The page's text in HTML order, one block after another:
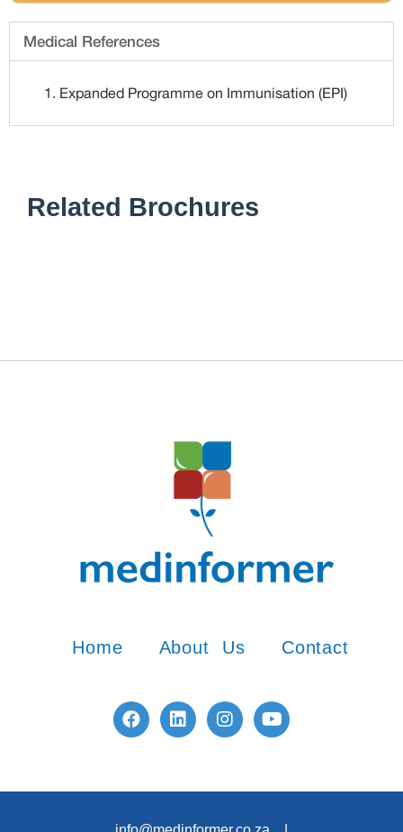
Medical References
Expanded Programme on Immunisation (EPI)
Related Brochures
Home About Us Contact